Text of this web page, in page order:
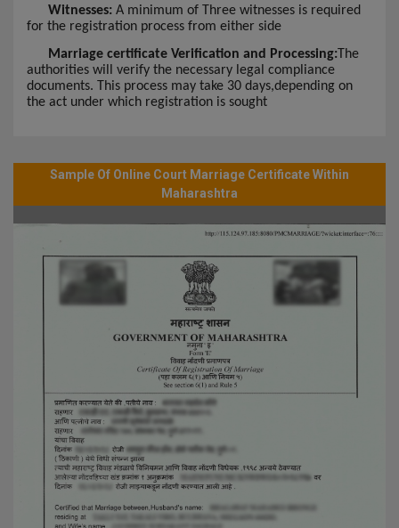
Witnesses: A minimum of Three witnesses is required
for the registration process from either side
Marriage certificate Verification and Processing:The
authorities will verify the necessary legal compliance
documents. This process may take 30 days,depending on
the act under which registration is sought
Sample Of Online Court Marriage Certificate Within
Maharashtra